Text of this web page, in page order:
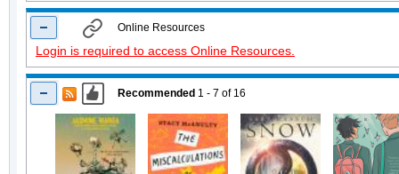
Online Resources
Login is required to access Online Resources.
Recommended 1 - 7 of 16